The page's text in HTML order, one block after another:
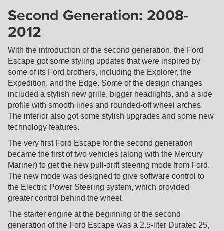
Second Generation: 2008-
2012
With the introduction of the second generation, the Ford
Escape got some styling updates that were inspired by
some of its Ford brothers, including the Explorer, the
Expedition, and the Edge. Some of the design changes
included a stylish new grille, bigger headlights, and a side
profile with smooth lines and rounded-off wheel arches.
The interior also got some stylish upgrades and some new
technology features.
The very first Ford Escape for the second generation
became the first of two vehicles (along with the Mercury
Mariner) to get the new pull-drift steering mode from Ford.
The new mode was designed to give software control to
the Electric Power Steering system, which provided
greater control behind the wheel.
The starter engine at the beginning of the second
generation of the Ford Escape was a 2.5-liter Duratec 25,